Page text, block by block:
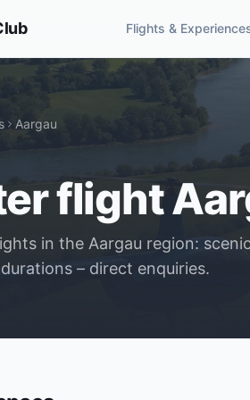
Flights &
Aargau
flight
in the Aargau region:
– direct enquiries.